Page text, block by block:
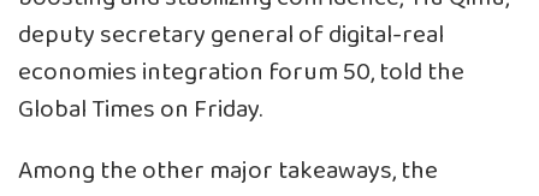
deputy secretary general of digital-real
economies integration forum 50, told the
Global Times on Friday.
Among the other major takeaways, the